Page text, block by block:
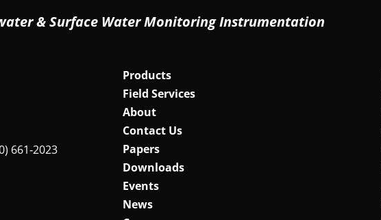
& Surface Water Monitoring Instrumentation
661‑2023
Products
Field Services
About
Contact Us
Papers
Downloads
Events
News